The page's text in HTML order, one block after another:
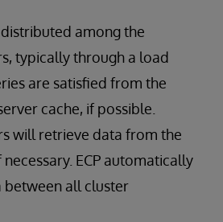
among the
typically through a load
are satisfied from the
cache, if possible.
will retrieve data from the
ECP automatically
between all cluster